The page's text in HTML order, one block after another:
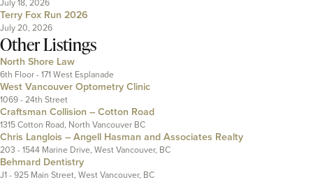
July 18, 2026
Terry Fox Run 2026
July 20, 2026
Other Listings
North Shore Law
6th Floor - 171 West Esplanade
West Vancouver Optometry Clinic
1069 - 24th Street
Craftsman Collision – Cotton Road
1315 Cotton Road, North Vancouver BC
Chris Langlois – Angell Hasman and Associates Realty
203 - 1544 Marine Drive, West Vancouver, BC
Behmard Dentistry
J1 - 925 Main Street, West Vancouver, BC